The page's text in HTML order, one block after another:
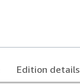
Edition details